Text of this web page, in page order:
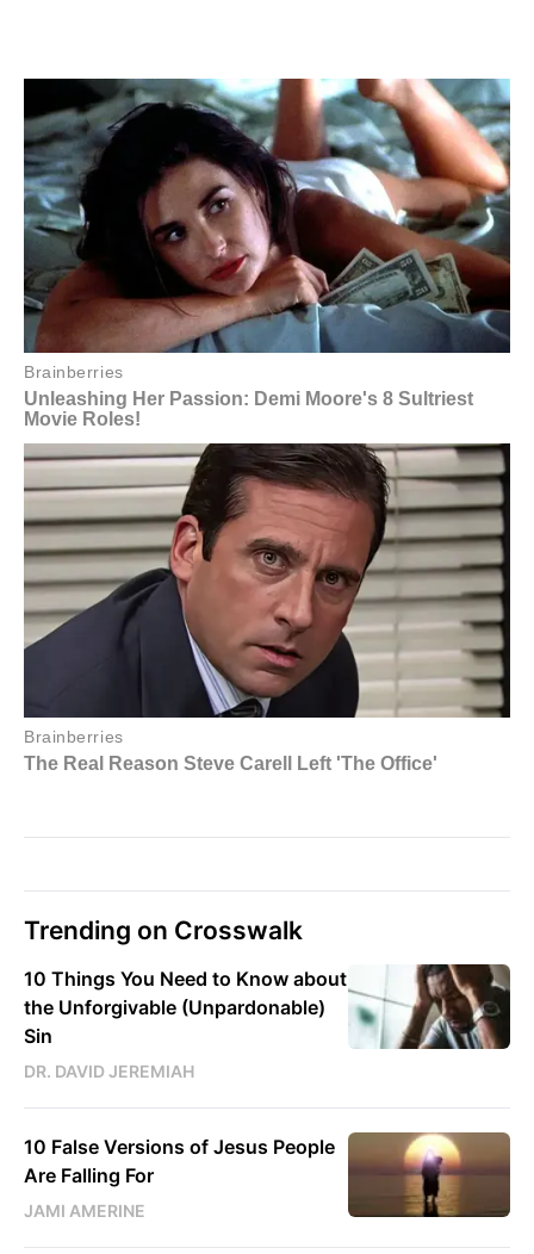
Trending on Crosswalk
10 Things You Need to Know about
the Unforgivable (Unpardonable)
Sin
DR. DAVID JEREMIAH
10 False Versions of Jesus People
Are Falling For
JAMI AMERINE